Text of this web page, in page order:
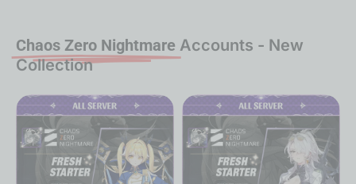
Chaos Zero Nightmare Accounts - New
Collection